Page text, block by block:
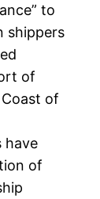
to
shippers
of
of
have
of